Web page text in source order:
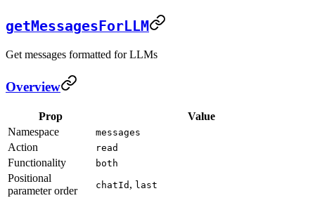
getMessagesForLLM
Get messages formatted for LLMs
Overview
Prop
Value
Namespace
messages
Action read
Functionality both
Positional
parameter order
chatId , last